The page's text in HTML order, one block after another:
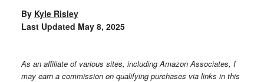
By Kyle Risley
Last Updated May 8, 2025
As an affiliate of various sites, including Amazon Associates, I
may earn a commission on qualifying purchases via links in this